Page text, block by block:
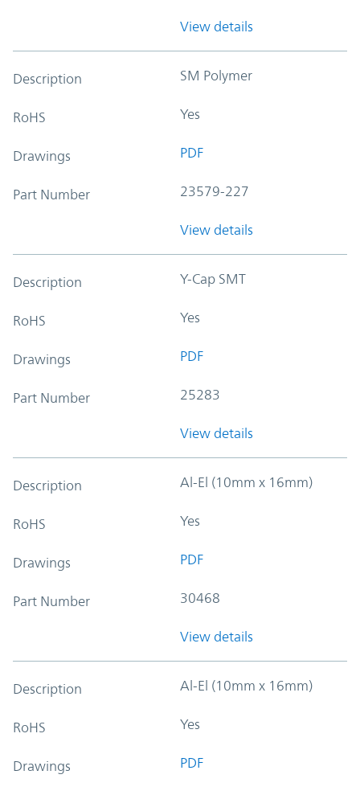
View details
Description SM Polymer
RoHS Yes
Drawings PDF
Part Number 23579-227
View details
Description Y-Cap SMT
RoHS Yes
Drawings PDF
Part Number 25283
View details
Description Al-El (10mm x 16mm)
RoHS Yes
Drawings PDF
Part Number 30468
View details
Description Al-El (10mm x 16mm)
RoHS Yes
Drawings PDF